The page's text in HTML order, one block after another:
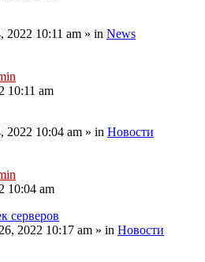
2022 10:11 am » in News
10:11 am
2022 10:04 am » in Новости
10:04 am
серверов
2022 10:17 am » in Новости